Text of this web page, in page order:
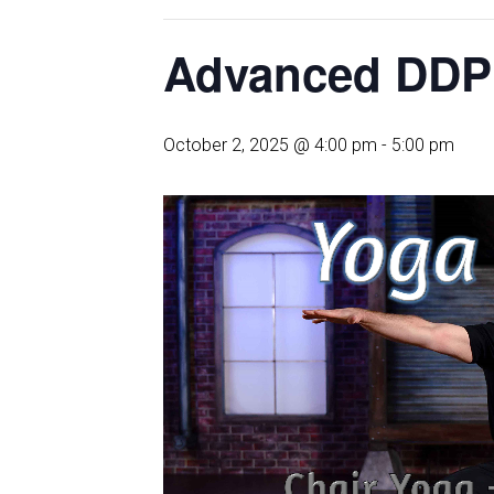
Advanced
October 2, 2025 @ 4:00 pm - 5:00 pm